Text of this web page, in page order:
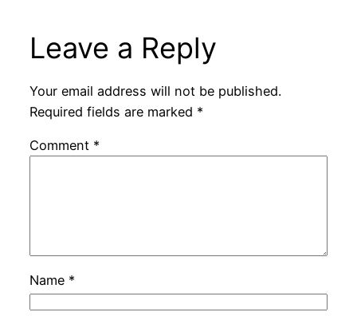
Leave a Reply
Your email address will not be published.
Required fields are marked *
Comment *
Name *